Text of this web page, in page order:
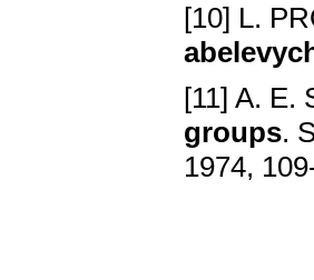
[10] L.
[11] A. E.
groups.
1974,